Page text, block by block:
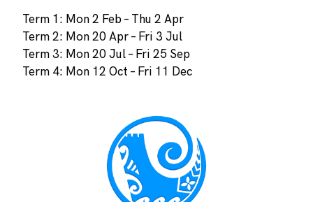
Term 1: Mon 2 Feb – Thu 2 Apr
Term 2: Mon 20 Apr – Fri 3 Jul
Term 3: Mon 20 Jul – Fri 25 Sep
Term 4: Mon 12 Oct – Fri 11 Dec